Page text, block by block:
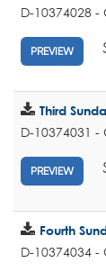
D-10374028
PREVIEW
Third
D-10374031
PREVIEW
Fourth
D-10374034